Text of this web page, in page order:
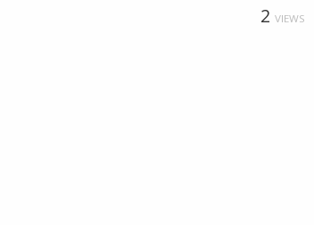
2 VIEWS